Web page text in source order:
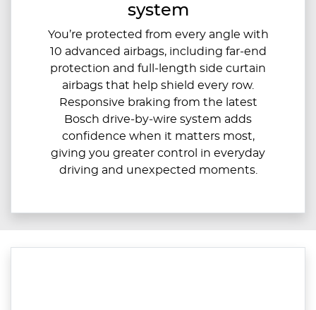
system
You’re protected from every angle with
10 advanced airbags, including far‑end
protection and full‑length side curtain
airbags that help shield every row.
Responsive braking from the latest
Bosch drive‑by‑wire system adds
confidence when it matters most,
giving you greater control in everyday
driving and unexpected moments.